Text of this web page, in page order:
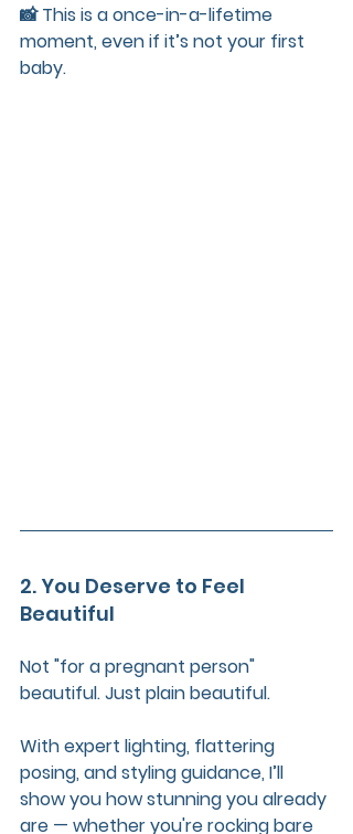
📸 This is a once-in-a-lifetime
moment, even if it’s not your first
baby.
2. You Deserve to Feel
Beautiful
Not "for a pregnant person"
beautiful. Just plain beautiful.
With expert lighting, flattering
posing, and styling guidance, I’ll
show you how stunning you already
are — whether you're rocking bare